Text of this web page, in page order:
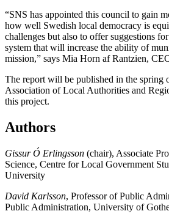
“SNS has appointed this council to gain
how well Swedish local democracy is
challenges but also to offer suggestions
system that will increase the ability of
mission,” says Mia Horn af Rantzien,
The report will be published in the spring
Association of Local Authorities and
this project.
Authors
Gissur Ó Erlingsson (chair), Associate
Science, Centre for Local Government
University
David Karlsson, Professor of Public
Public Administration, University of